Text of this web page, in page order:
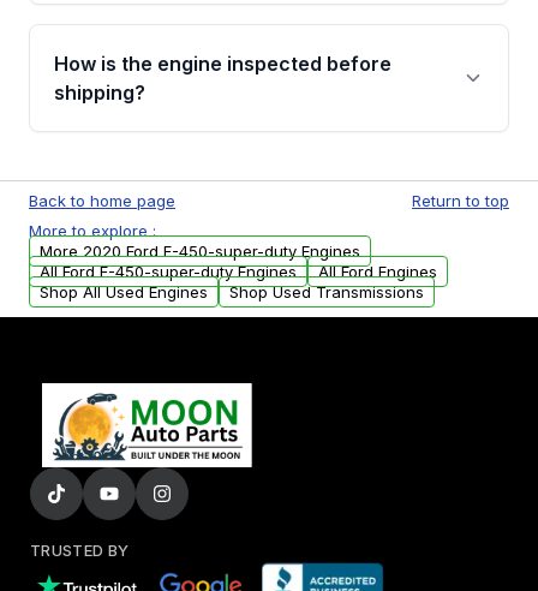
Please contact us at +1 (888) 777-0769 to
discuss the available payment options and
financing details for your order.
How is the engine inspected before
shipping?
test, oil pressure test, and detailed visual
examination before being listed for sale. Only
parts that meet our quality standards are
added to our active inventory.
Back to home page
Return to top
More to explore :
More 2020 Ford F-450-super-duty Engines
All Ford F-450-super-duty Engines
All Ford Engines
Shop All Used Engines
Shop Used Transmissions
TRUSTED BY